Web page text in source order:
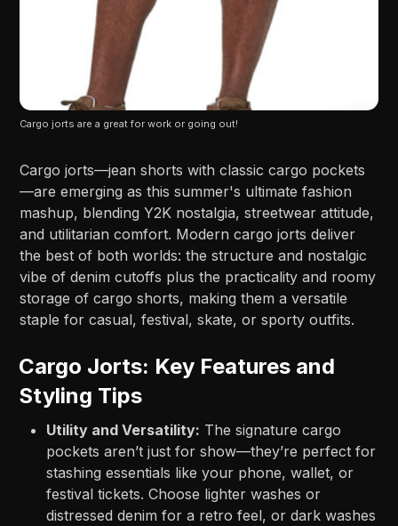
Cargo jorts are a great for work or going out!
Cargo jorts—jean shorts with classic cargo pockets
—are emerging as this summer's ultimate fashion
mashup, blending Y2K nostalgia, streetwear attitude,
and utilitarian comfort. Modern cargo jorts deliver
the best of both worlds: the structure and nostalgic
vibe of denim cutoffs plus the practicality and roomy
storage of cargo shorts, making them a versatile
staple for casual, festival, skate, or sporty outfits.
Cargo Jorts: Key Features and
Styling Tips
Utility and Versatility: The signature cargo
pockets aren’t just for show—they’re perfect for
stashing essentials like your phone, wallet, or
festival tickets. Choose lighter washes or
distressed denim for a retro feel, or dark washes